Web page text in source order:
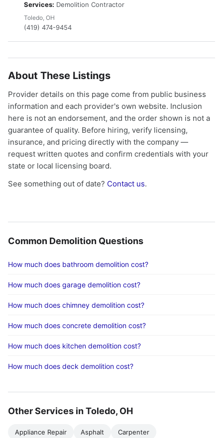
Services: Demolition Contractor
Toledo, OH
(419) 474-9454
About These Listings
Provider details on this page come from public business
information and each provider's own website. Inclusion
here is not an endorsement, and the order shown is not a
guarantee of quality. Before hiring, verify licensing,
insurance, and pricing directly with the company —
request written quotes and confirm credentials with your
state or local licensing board.
See something out of date? Contact us.
Common Demolition Questions
How much does bathroom demolition cost?
How much does garage demolition cost?
How much does chimney demolition cost?
How much does concrete demolition cost?
How much does kitchen demolition cost?
How much does deck demolition cost?
Other Services in Toledo, OH
Appliance Repair Asphalt Carpenter